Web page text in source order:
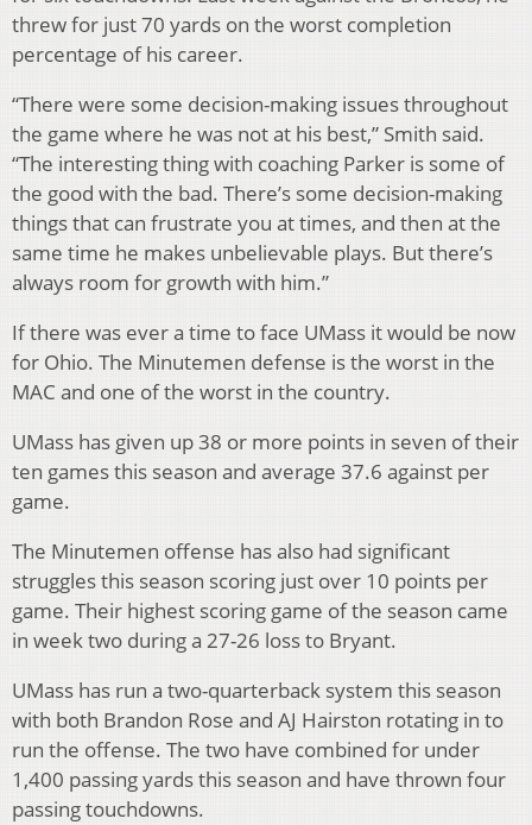
threw for just 70 yards on the worst completion
percentage of his career.
“There were some decision-making issues throughout
the game where he was not at his best,” Smith said.
“The interesting thing with coaching Parker is some of
the good with the bad. There’s some decision-making
things that can frustrate you at times, and then at the
same time he makes unbelievable plays. But there’s
always room for growth with him.”
If there was ever a time to face UMass it would be now
for Ohio. The Minutemen defense is the worst in the
MAC and one of the worst in the country.
UMass has given up 38 or more points in seven of their
ten games this season and average 37.6 against per
game.
The Minutemen offense has also had significant
struggles this season scoring just over 10 points per
game. Their highest scoring game of the season came
in week two during a 27-26 loss to Bryant.
UMass has run a two-quarterback system this season
with both Brandon Rose and AJ Hairston rotating in to
run the offense. The two have combined for under
1,400 passing yards this season and have thrown four
passing touchdowns.